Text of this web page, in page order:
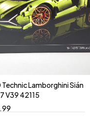
Technic Lamborghini Sián
V39 42115